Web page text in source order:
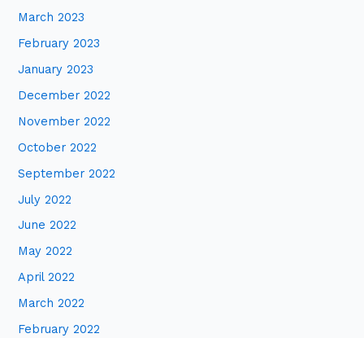
March 2023
February 2023
January 2023
December 2022
November 2022
October 2022
September 2022
July 2022
June 2022
May 2022
April 2022
March 2022
February 2022